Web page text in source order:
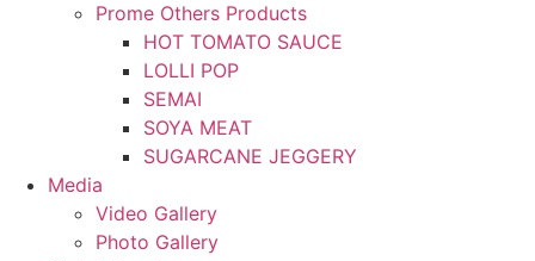
Prome Others Products
HOT TOMATO SAUCE
LOLLI POP
SEMAI
SOYA MEAT
SUGARCANE JEGGERY
Media
Video Gallery
Photo Gallery